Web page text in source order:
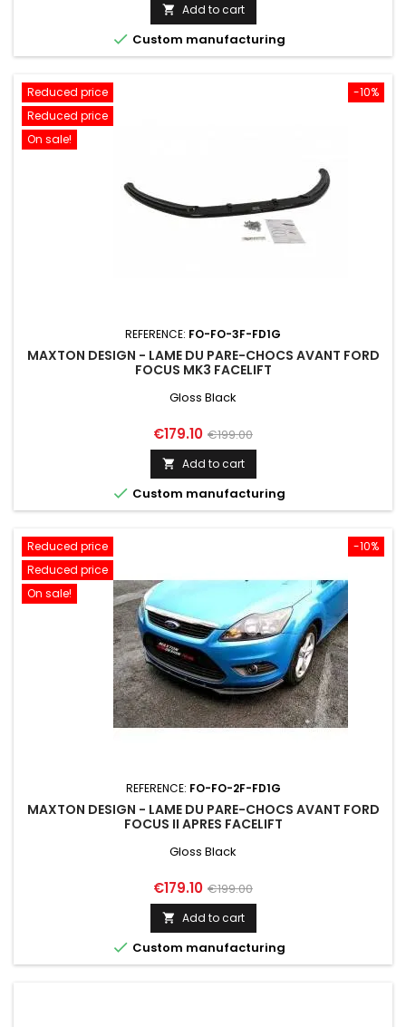
 Add to cart
 Custom manufacturing
-10%
Reduced price
Reduced price
On sale!
REFERENCE: FO-FO-3F-FD1G
MAXTON DESIGN - LAME DU PARE-CHOCS AVANT FORD
FOCUS MK3 FACELIFT
Gloss Black
Price
€179.10 Regular
price
€199.00
 Add to cart
 Custom manufacturing
-10%
Reduced price
Reduced price
On sale!
REFERENCE: FO-FO-2F-FD1G
MAXTON DESIGN - LAME DU PARE-CHOCS AVANT FORD
FOCUS II APRES FACELIFT
Gloss Black
Price
€179.10 Regular
price
€199.00
 Add to cart
 Custom manufacturing